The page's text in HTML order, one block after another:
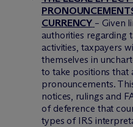
CURRENCY – Given
authorities regarding
activities, taxpayers
themselves in
to take positions that
pronouncements.
notices, rulings and
of deference that
types of IRS